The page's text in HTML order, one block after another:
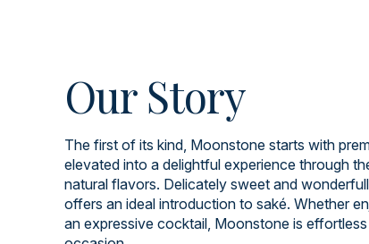
Our Story
The first of its kind, Moonstone starts with
elevated into a delightful experience through
natural flavors. Delicately sweet and
offers an ideal introduction to saké. Whether
an expressive cocktail, Moonstone is